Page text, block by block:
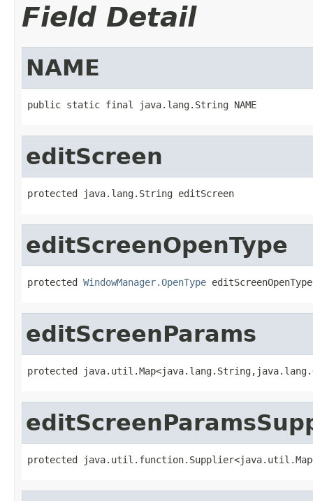
Field Detail
NAME
public static final java.lang.String NAME
editScreen
protected java.lang.String editScreen
editScreenOpenType
protected WindowManager.OpenType editScreenOpenType
editScreenParams
protected
protected